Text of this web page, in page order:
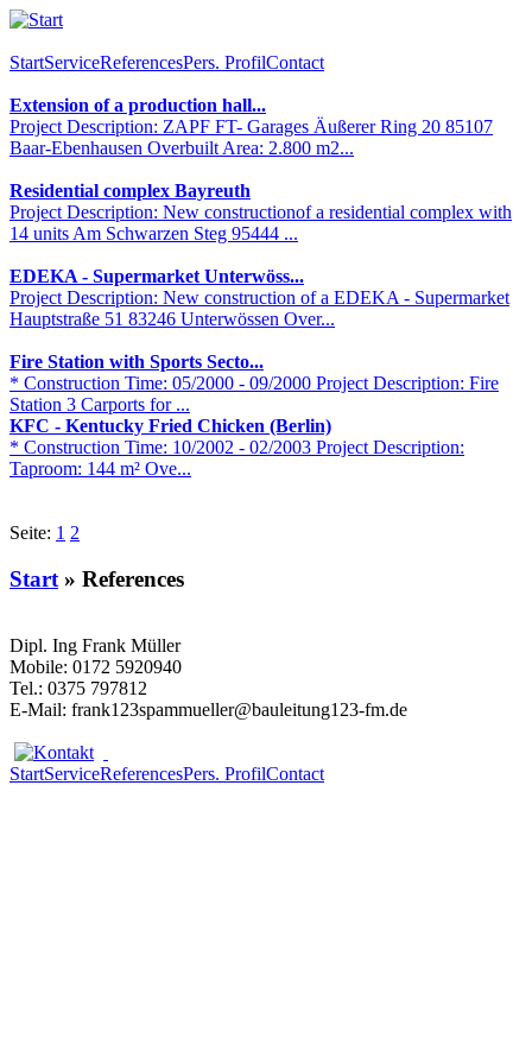
StartServiceReferencesPers. ProfilContact
Extension of a production hall...
Project Description: ZAPF FT- Garages Äußerer Ring 20 85107
Baar-Ebenhausen Overbuilt Area: 2.800 m2...
Residential complex Bayreuth
Project Description: New constructionof a residential complex with
14 units Am Schwarzen Steg 95444 ...
EDEKA - Supermarket Unterwöss...
Project Description: New construction of a EDEKA - Supermarket
Hauptstraße 51 83246 Unterwössen Over...
Fire Station with Sports Secto...
* Construction Time: 05/2000 - 09/2000 Project Description: Fire
Station 3 Carports for ...
KFC - Kentucky Fried Chicken (Berlin)
* Construction Time: 10/2002 - 02/2003 Project Description:
Taproom: 144 m² Ove...
Seite: 1 2
Start » References
Dipl. Ing Frank Müller
Mobile: 0172 5920940
Tel.: 0375 797812
E-Mail: frank123spammueller@bauleitung123-fm.de
StartServiceReferencesPers. ProfilContact